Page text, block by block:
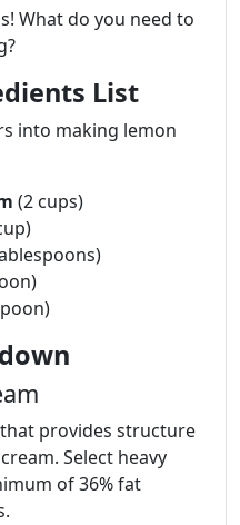
What do you need to
List
into making lemon
(2 cups)
provides structure
Select heavy
of 36% fat